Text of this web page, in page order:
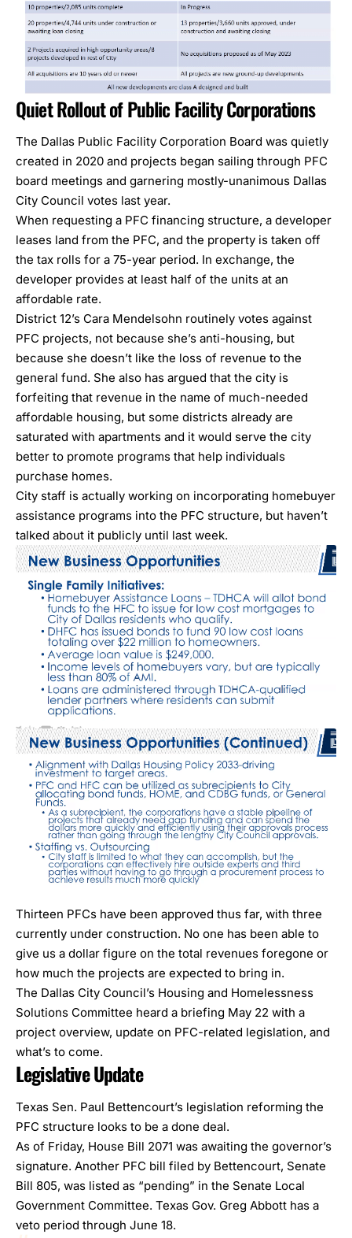
Quiet Rollout of Public Facility Corporations
The Dallas Public Facility Corporation Board was quietly
created in 2020 and projects began sailing through PFC
board meetings and garnering mostly-unanimous Dallas
City Council votes last year.
When requesting a PFC financing structure, a developer
leases land from the PFC, and the property is taken off
the tax rolls for a 75-year period. In exchange, the
developer provides at least half of the units at an
affordable rate.
District 12’s Cara Mendelsohn routinely votes against
PFC projects, not because she’s anti-housing, but
because she doesn’t like the loss of revenue to the
general fund. She also has argued that the city is
forfeiting that revenue in the name of much-needed
affordable housing, but some districts already are
saturated with apartments and it would serve the city
better to promote programs that help individuals
purchase homes.
City staff is actually working on incorporating homebuyer
assistance programs into the PFC structure, but haven’t
talked about it publicly until last week.
Thirteen PFCs have been approved thus far, with three
currently under construction. No one has been able to
give us a dollar figure on the total revenues foregone or
how much the projects are expected to bring in.
The Dallas City Council’s Housing and Homelessness
Solutions Committee heard a briefing May 22 with a
project overview, update on PFC-related legislation, and
what’s to come.
Legislative Update
Texas Sen. Paul Bettencourt’s legislation reforming the
PFC structure looks to be a done deal.
As of Friday, House Bill 2071 was awaiting the governor’s
signature. Another PFC bill filed by Bettencourt, Senate
Bill 805, was listed as “pending” in the Senate Local
Government Committee. Texas Gov. Greg Abbott has a
veto period through June 18.